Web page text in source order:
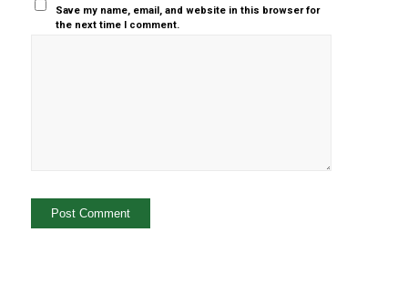
Save my name, email, and website in this browser for
the next time I comment.